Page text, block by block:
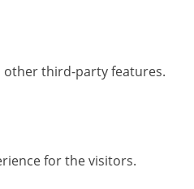
other third-party features.
for the visitors.